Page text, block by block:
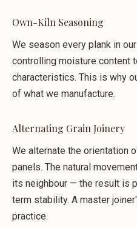
Own-Kiln Seasoning
We season every plank in
controlling moisture content
characteristics. This is why
of what we manufacture.
Alternating Grain Joinery
We alternate the orientation
panels. The natural
its neighbour — the result is
term stability. A master
practice.